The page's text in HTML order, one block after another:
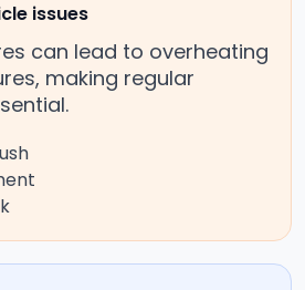
issues
can lead to overheating
making regular